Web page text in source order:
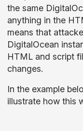
the same
anything in the
means that
DigitalOcean
HTML and script
changes.
In the example
illustrate how this